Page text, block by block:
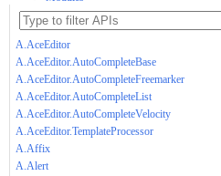
A.AceEditor
A.AceEditor.AutoCompleteBase
A.AceEditor.AutoCompleteFreemarker
A.AceEditor.AutoCompleteList
A.AceEditor.AutoCompleteVelocity
A.AceEditor.TemplateProcessor
A.Affix
A.Alert